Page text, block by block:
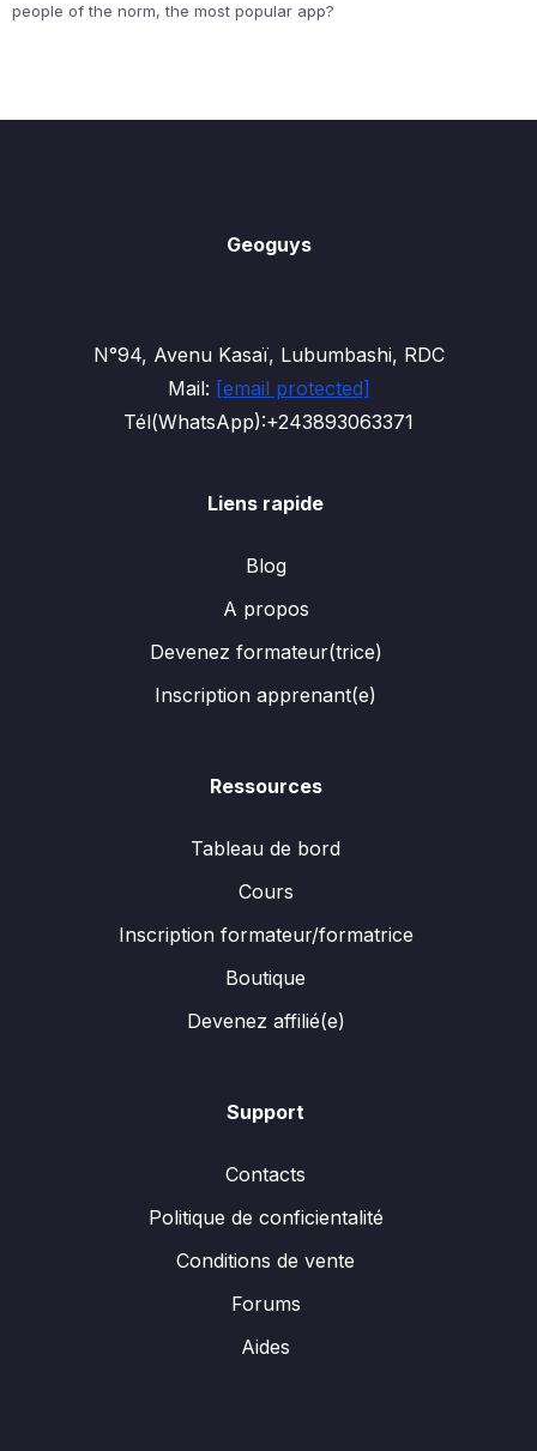
people of the norm, the most popular app?
Geoguys
N°94, Avenu Kasaï, Lubumbashi, RDC
Mail: [email protected]
Tél(WhatsApp):+243893063371
Liens rapide
Blog
A propos
Devenez formateur(trice)
Inscription apprenant(e)
Ressources
Tableau de bord
Cours
Inscription formateur/formatrice
Boutique
Devenez affilié(e)
Support
Contacts
Politique de conficientalité
Conditions de vente
Forums
Aides